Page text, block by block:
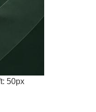
50px